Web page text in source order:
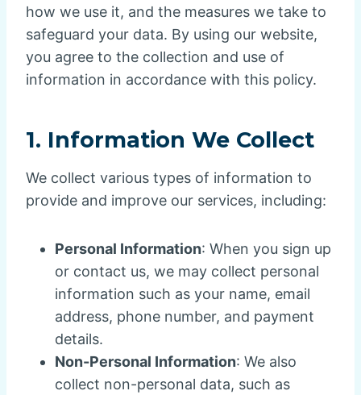
how we use it, and the measures we take to
safeguard your data. By using our website,
you agree to the collection and use of
information in accordance with this policy.
1. Information We Collect
We collect various types of information to
provide and improve our services, including:
Personal Information: When you sign up
or contact us, we may collect personal
information such as your name, email
address, phone number, and payment
details.
Non-Personal Information: We also
collect non-personal data, such as